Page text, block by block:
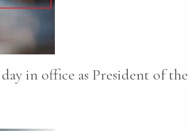
in office as President of the